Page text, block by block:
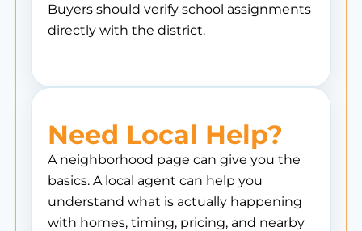
Buyers should verify school assignments
directly with the district.
Need Local Help?
A neighborhood page can give you the
basics. A local agent can help you
understand what is actually happening
with homes, timing, pricing, and nearby